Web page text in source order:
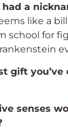
had a
like a
school for
gift you’ve
senses